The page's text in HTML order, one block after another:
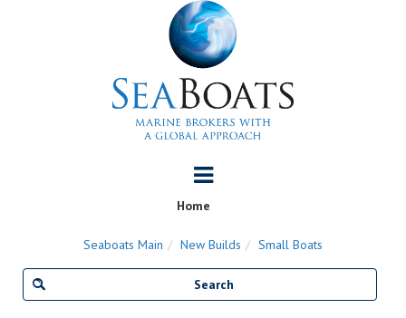
Home
Seaboats Main New Builds Small Boats